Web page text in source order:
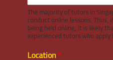
The majority of tutors in
conduct online lessons. Thus,
being held online, it is likely
experienced tutors who apply
Location *